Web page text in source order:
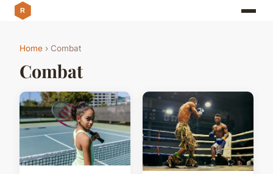
Home › Combat
Combat